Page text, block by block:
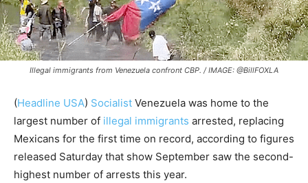
Illegal immigrants from Venezuela confront CBP. / IMAGE: @BillFOXLA
(Headline USA) Socialist Venezuela was home to the
largest number of illegal immigrants arrested, replacing
Mexicans for the first time on record, according to figures
released Saturday that show September saw the second-
highest number of arrests this year.